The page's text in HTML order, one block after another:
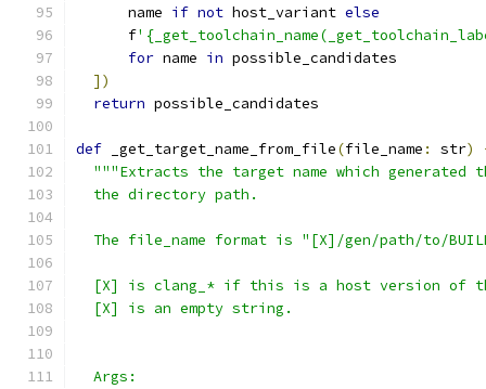
      name
if not host_variant else
      f
for name in possible_candidates
])
return possible_candidates
def _get_target_name_from_file(file_name : str)
"""Extracts the target name which generated
  the directory path.
The file_name format is "[X]/gen/path/to/
[X] is clang_* if this is a host version of
  [X] is an empty string.
  Args: